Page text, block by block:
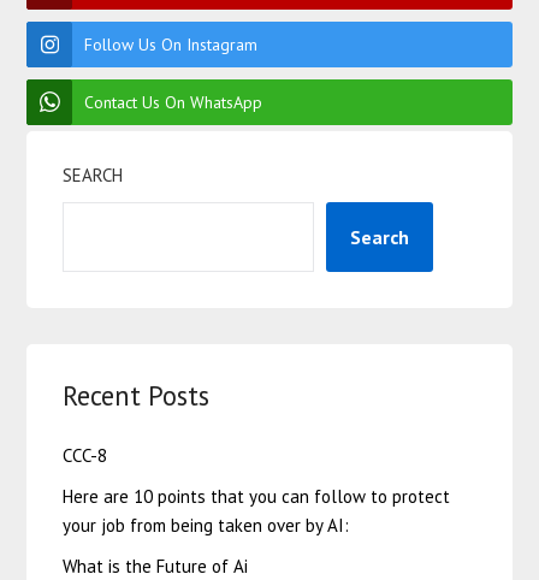
Follow Us On Instagram
Contact Us On WhatsApp
SEARCH
Search
Recent Posts
CCC-8
Here are 10 points that you can follow to protect
your job from being taken over by AI:
What is the Future of Ai